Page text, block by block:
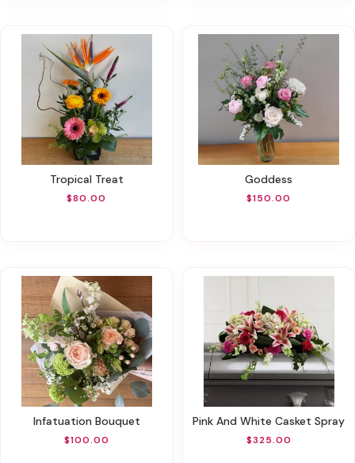
Tropical Treat
$80.00
Goddess
$150.00
Infatuation Bouquet
$100.00
Pink And White Casket Spray
$325.00